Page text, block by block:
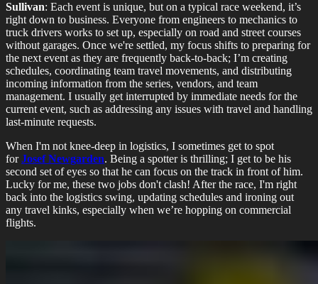
Sullivan: Each event is unique, but on a typical race weekend, it’s
right down to business. Everyone from engineers to mechanics to
truck drivers works to set up, especially on road and street courses
without garages. Once we're settled, my focus shifts to preparing for
the next event as they are frequently back-to-back; I’m creating
schedules, coordinating team travel movements, and distributing
incoming information from the series, vendors, and team
management. I usually get interrupted by immediate needs for the
current event, such as addressing any issues with travel and handling
last-minute requests.
When I'm not knee-deep in logistics, I sometimes get to spot
forJosef Newgarden. Being a spotter is thrilling; I get to be his
second set of eyes so that he can focus on the track in front of him.
Lucky for me, these two jobs don't clash! After the race, I'm right
back into the logistics swing, updating schedules and ironing out
any travel kinks, especially when we’re hopping on commercial
flights.